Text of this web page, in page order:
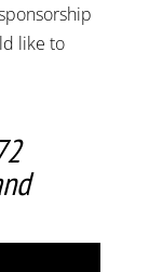
like to